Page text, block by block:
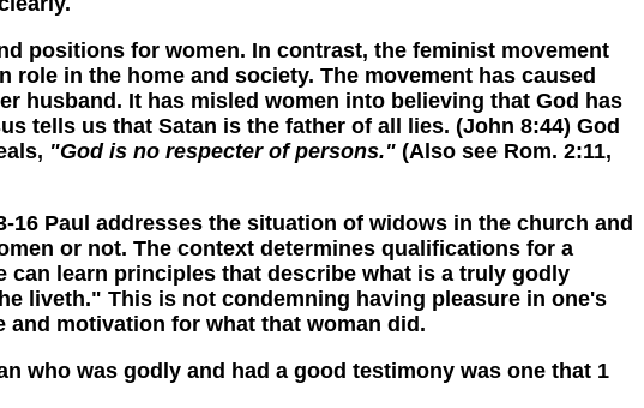
for women. In contrast, the feminist movement
in the home and society. The movement has caused
husband. It has misled women into believing that God has
tells us that Satan is the father of all lies. (John 8:44) God
"God is no respecter of persons." (Also see Rom. 2:11,
Paul addresses the situation of widows in the church and
or not. The context determines qualifications for a
learn principles that describe what is a truly godly
liveth." This is not condemning having pleasure in one's
motivation for what that woman did.
was godly and had a good testimony was one that 1